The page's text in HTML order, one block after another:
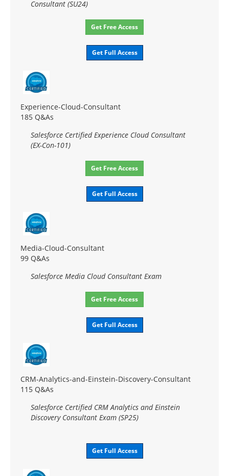
Consultant (SU24)
Get Free Access
Get Full Access
Experience-Cloud-Consultant
185 Q&As
Salesforce Certified Experience Cloud Consultant
(EX-Con-101)
Get Free Access
Get Full Access
Media-Cloud-Consultant
99 Q&As
Salesforce Media Cloud Consultant Exam
Get Free Access
Get Full Access
CRM-Analytics-and-Einstein-Discovery-Consultant
115 Q&As
Salesforce Certified CRM Analytics and Einstein
Discovery Consultant Exam (SP25)
Get Full Access